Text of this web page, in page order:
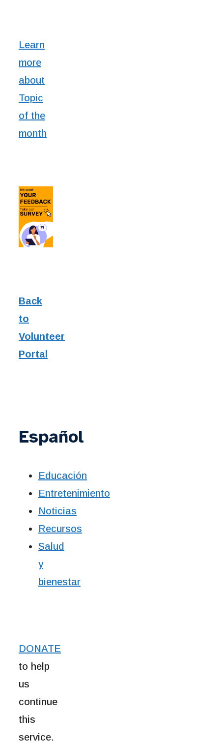
Learn
more
about
Topic
of the
month
Back
to
Volunteer
Portal
Español
Educación
Entretenimiento
Noticias
Recursos
Salud
y
bienestar
DONATE
to help
us
continue
this
service.